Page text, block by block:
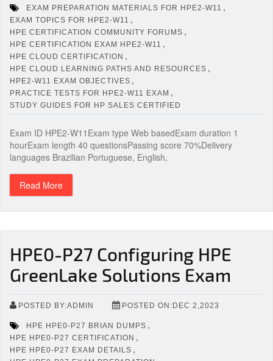
EXAM PREPARATION MATERIALS FOR HPE2-W11 ,
EXAM TOPICS FOR HPE2-W11 ,
HPE CERTIFICATION COMMUNITY FORUMS ,
HPE CERTIFICATION EXAM HPE2-W11 ,
HPE CLOUD CERTIFICATION ,
HPE CLOUD LEARNING PATHS AND RESOURCES ,
HPE2-W11 EXAM OBJECTIVES ,
PRACTICE TESTS FOR HPE2-W11 EXAM ,
STUDY GUIDES FOR HP SALES CERTIFIED
Exam ID HPE2-W11Exam type Web basedExam duration 1
hourExam length 40 questionsPassing score 70%Delivery
languages Brazilian Portuguese, English,
Read More
HPE0-P27 Configuring HPE
GreenLake Solutions Exam
POSTED BY:ADMIN POSTED ON:DEC 2,2023
HPE HPE0-P27 BRIAN DUMPS ,
HPE HPE0-P27 CERTIFICATION ,
HPE HPE0-P27 EXAM DETAILS ,